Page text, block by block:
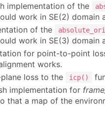
implementation of the
work in SE(2) domain
of the
work in SE(3) domain
for point-to-point
works.
loss to the icp()
implementation for
that a map of the